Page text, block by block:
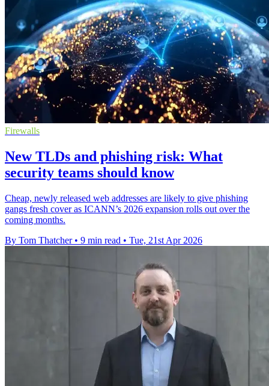
Firewalls
New TLDs and phishing risk: What
security teams should know
Cheap, newly released web addresses are likely to give phishing
gangs fresh cover as ICANN’s 2026 expansion rolls out over the
coming months.
By Tom Thatcher • 9 min read • Tue, 21st Apr 2026